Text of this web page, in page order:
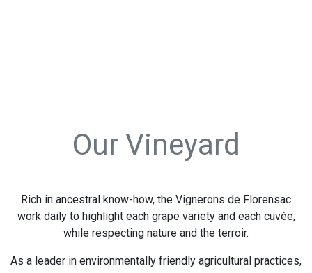
Our Vineyard
Rich in ancestral know-how, the Vignerons de Florensac
work daily to highlight each grape variety and each cuvée,
while respecting nature and the terroir.
As a leader in environmentally friendly agricultural practices,